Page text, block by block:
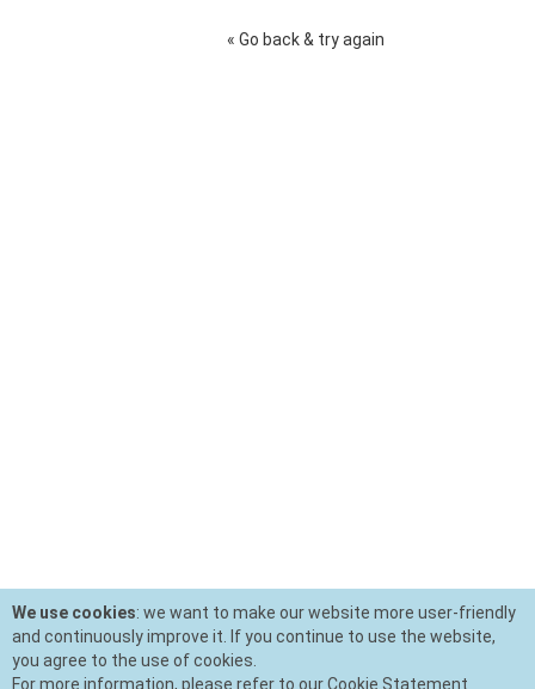
« Go back & try again
We use cookies: we want to make our website more user-friendly
and continuously improve it. If you continue to use the website,
you agree to the use of cookies.
For more information, please refer to our Cookie Statement